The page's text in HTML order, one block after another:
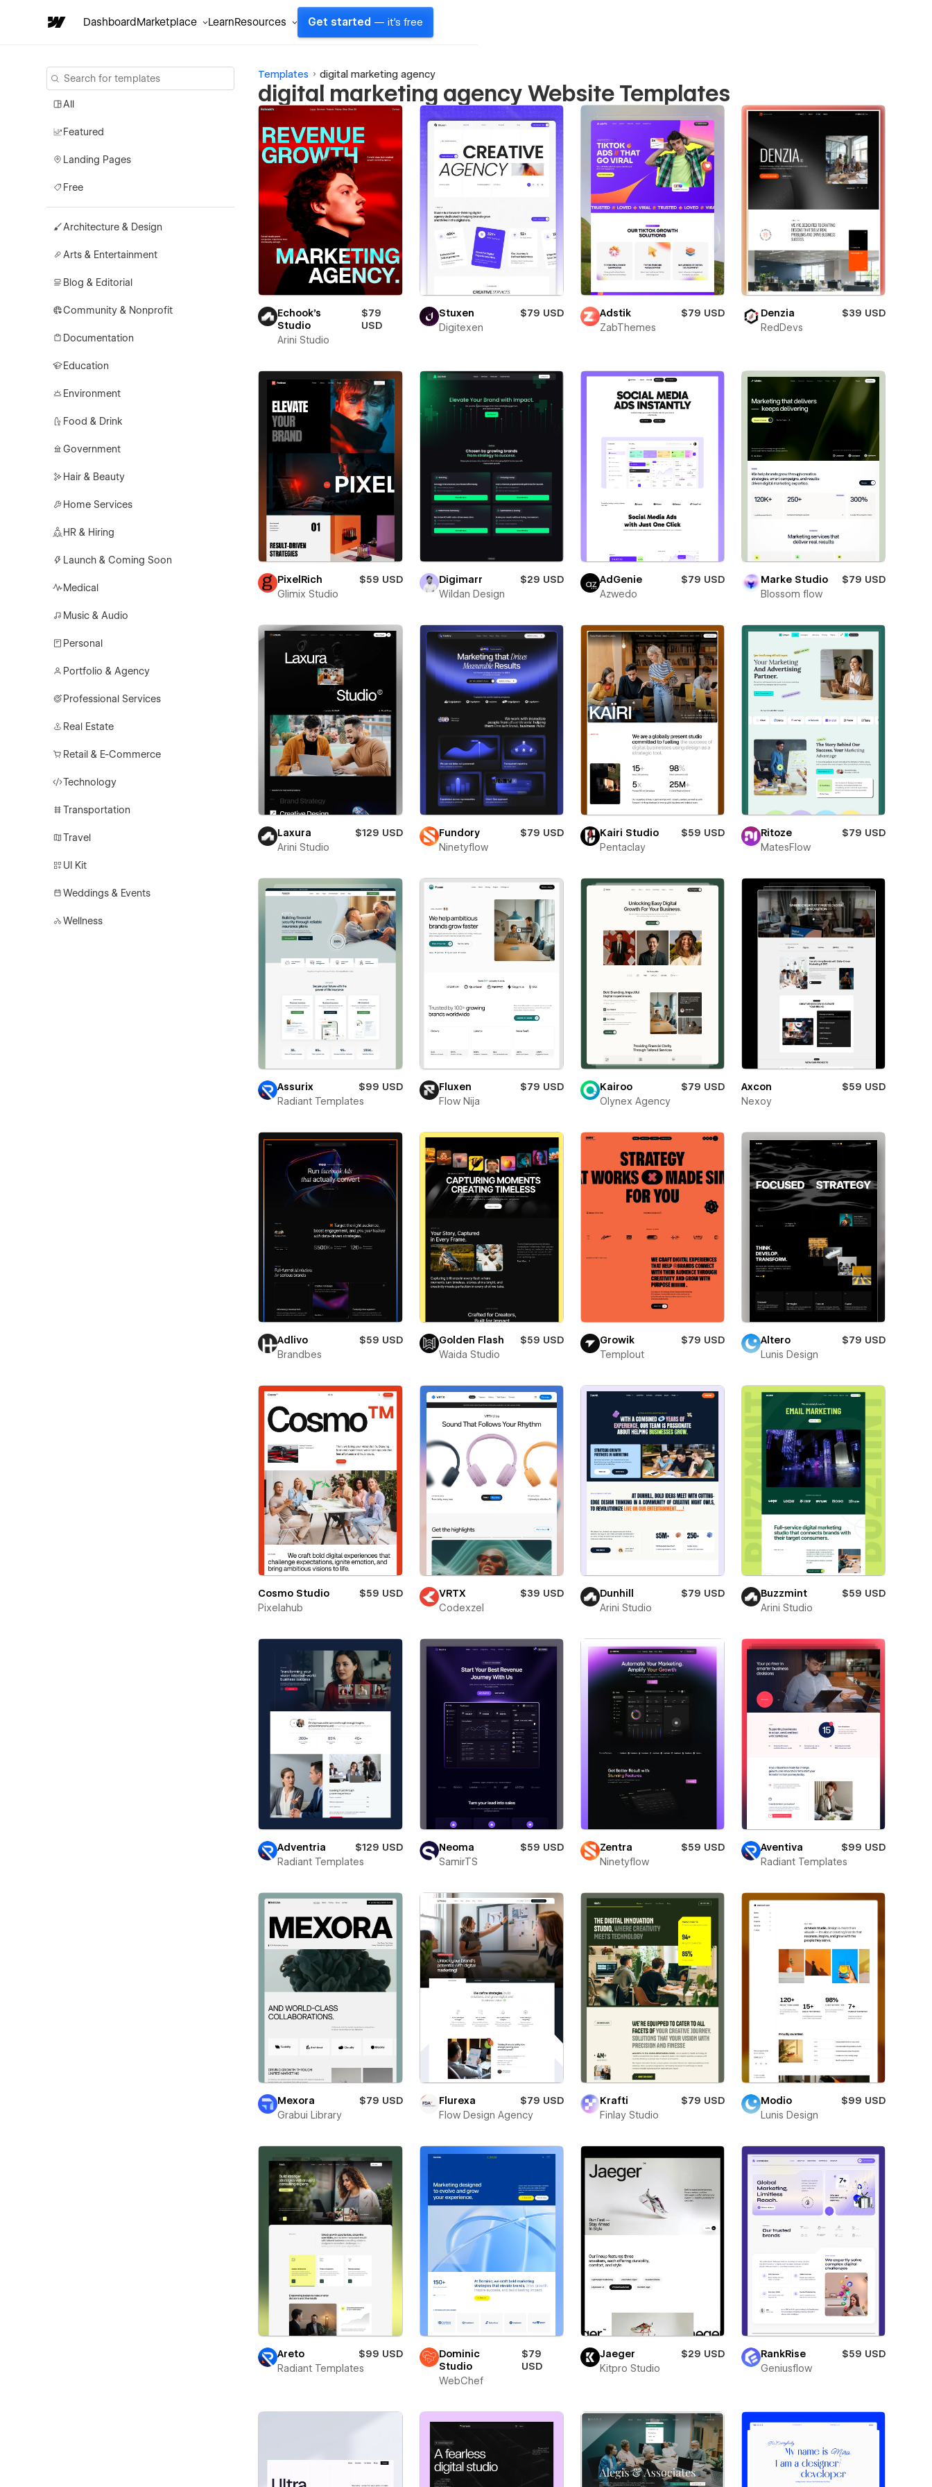
DashboardMarketplace LearnResources Get started — it's free
All
Featured
Landing Pages
Free
Architecture & Design
Arts & Entertainment
Blog & Editorial
Community & Nonprofit
Documentation
Education
Environment
Food & Drink
Government
Hair & Beauty
Home Services
HR & Hiring
Launch & Coming Soon
Medical
Music & Audio
Personal
Portfolio & Agency
Professional Services
Real Estate
Retail & E-Commerce
Technology
Transportation
Travel
UI Kit
Weddings & Events
Wellness
Templates digital marketing agency
digital marketing agency Website Templates
Echook's
Studio
$79
USD
Arini Studio
Stuxen
$79 USD
Digitexen
Adstik
$79 USD
ZabThemes
Denzia
$39 USD
RedDevs
PixelRich
$59 USD
Glimix Studio
Digimarr
$29 USD
Wildan Design
AdGenie
$79 USD
Azwedo
Marke Studio
$79 USD
Blossom flow
Laxura
$129 USD
Arini Studio
Fundory
$79 USD
Ninetyflow
Kairi Studio
$59 USD
Pentaclay
Ritoze
$79 USD
MatesFlow
Assurix
$99 USD
Radiant Templates
Fluxen
$79 USD
Flow Nija
Kairoo
$79 USD
Olynex Agency
Axcon
$59 USD
Nexoy
Adlivo
$59 USD
Brandbes
Golden Flash
$59 USD
Waida Studio
Growik
$79 USD
Templout
Altero
$79 USD
Lunis Design
Cosmo Studio
$59 USD
Pixelahub
VRTX
$39 USD
Codexzel
Dunhill
$79 USD
Arini Studio
Buzzmint
$59 USD
Arini Studio
Adventria
$129 USD
Radiant Templates
Neoma
$59 USD
SamirTS
Zentra
$59 USD
Ninetyflow
Aventiva
$99 USD
Radiant Templates
Mexora
$79 USD
Grabui Library
Flurexa
$79 USD
Flow Design Agency
Krafti
$79 USD
Finlay Studio
Modio
$99 USD
Lunis Design
Areto
$99 USD
Radiant Templates
Dominic
Studio
$79
USD
WebChef
Jaeger
$29 USD
Kitpro Studio
RankRise
$59 USD
Geniusflow